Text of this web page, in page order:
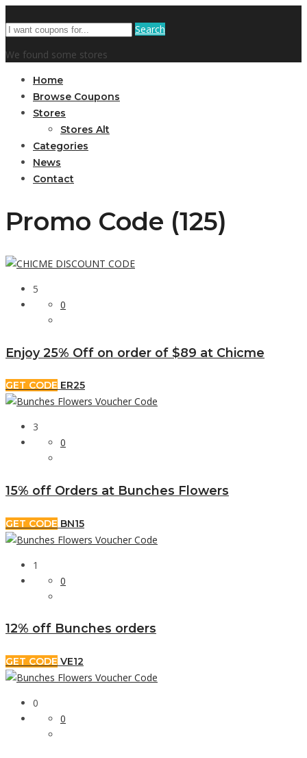
Search
We found some stores
Home
Browse Coupons
Stores
Stores Alt
Categories
News
Contact
Promo Code (125)
5
0
Enjoy 25% Off on order of $89 at Chicme
GET CODE ER25
3
0
15% off Orders at Bunches Flowers
GET CODE BN15
1
0
12% off Bunches orders
GET CODE VE12
0
0